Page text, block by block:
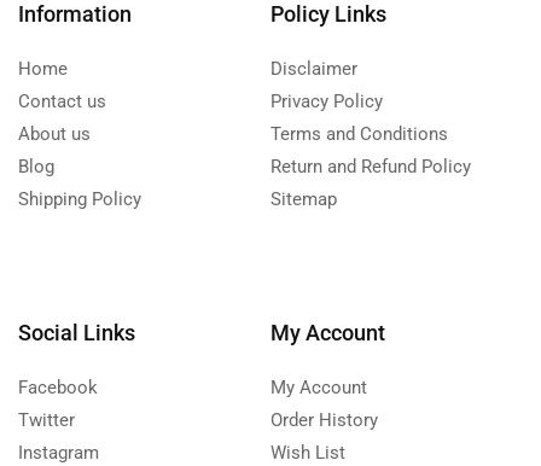
Information
Home
Contact us
About us
Blog
Shipping Policy
Policy Links
Disclaimer
Privacy Policy
Terms and Conditions
Return and Refund Policy
Sitemap
Social Links
Facebook
Twitter
Instagram
My Account
My Account
Order History
Wish List